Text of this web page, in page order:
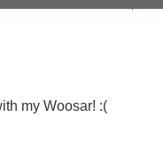
my Woosar! :(